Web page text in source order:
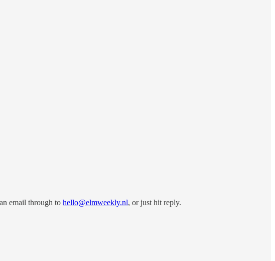
email through to hello@elmweekly.nl, or just hit reply.